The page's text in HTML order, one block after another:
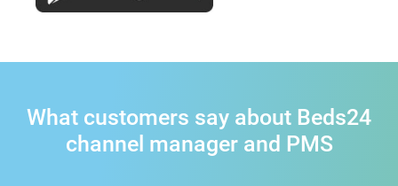
What customers say about Beds24
channel manager and PMS